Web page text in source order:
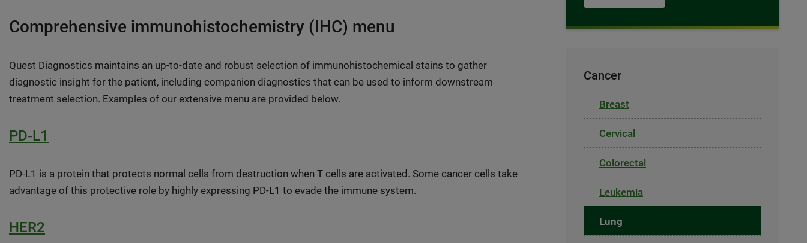
Comprehensive immunohistochemistry (IHC) menu
Quest Diagnostics maintains an up-to-date and robust selection of immunohistochemical stains to gather
diagnostic insight for the patient, including companion diagnostics that can be used to inform downstream
treatment selection. Examples of our extensive menu are provided below.
PD-L1
PD-L1 is a protein that protects normal cells from destruction when T cells are activated. Some cancer cells take
advantage of this protective role by highly expressing PD-L1 to evade the immune system.
HER2
Cancer
Breast
Cervical
Colorectal
Leukemia
Lung